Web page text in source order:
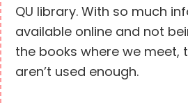
QU library. With so much
available online and not
the books where we meet,
aren’t used enough.